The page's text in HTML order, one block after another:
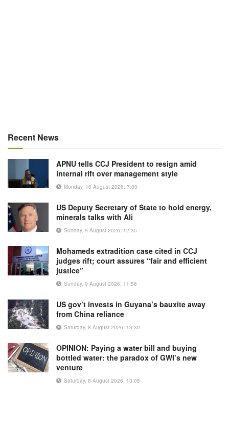
Recent News
APNU tells CCJ President to resign amid
internal rift over management style
Monday, 10 August 2026, 7:00
US Deputy Secretary of State to hold energy,
minerals talks with Ali
Sunday, 9 August 2026, 12:35
Mohameds extradition case cited in CCJ
judges rift; court assures “fair and efficient
justice”
Sunday, 9 August 2026, 11:56
US gov’t invests in Guyana’s bauxite away
from China reliance
Saturday, 8 August 2026, 13:30
OPINION: Paying a water bill and buying
bottled water: the paradox of GWI’s new
venture
Saturday, 8 August 2026, 13:08